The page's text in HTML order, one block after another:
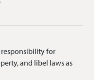
responsibility for
and libel laws as